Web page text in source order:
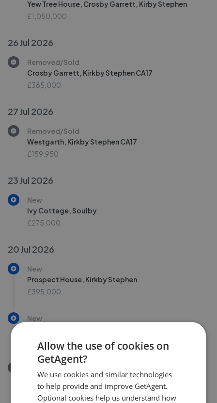
Yew Tree House, Crosby Garrett, Kirby Stephen
£1,050,000
26 Jul 2026
Removed/Sold
Crosby Garrett, Kirkby Stephen CA17
£385,000
27 Jul 2026
Removed/Sold
Westgarth, Kirkby Stephen CA17
£159,950
23 Jul 2026
New
Ivy Cottage, Soulby
£275,000
20 Jul 2026
New
Prospect House, Kirkby Stephen
£395,000
New
£595,000
Removed/Sold
Brough Sowerby, Kirkby Stephen, CA17 4
£575,000
Allow the use of cookies on
GetAgent?
We use cookies and similar technologies
to help provide and improve GetAgent.
Optional cookies help us understand how